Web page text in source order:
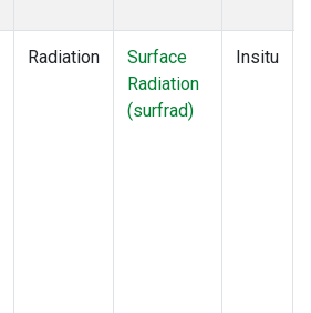
Radiation
Surface
Radiation
(surfrad)
Insitu